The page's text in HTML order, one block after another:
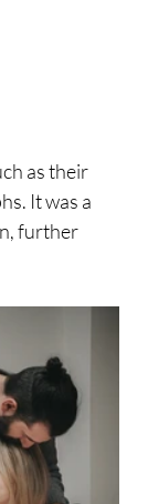
as their
It was a
further